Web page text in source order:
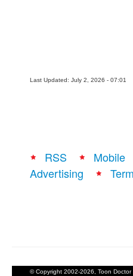
Last Updated: July 2, 2026 - 07:01
RSS Mobile
Advertising
© Copyright 2002-2026, Toon